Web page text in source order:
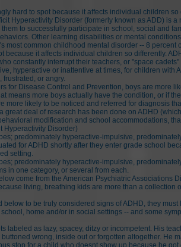
hard to spot because it affects individual children so
Hyperactivity Disorder (formerly known as ADD) is
them to successfully participate in school, social and
Other learning disabilities or mental
most common childhood mental disorder -- 8
because it affects individual children so differently.
constantly interrupt their teachers, or "space
hyperactive or inattentive at times, for children
frustrated, or angry.
for Disease Control and Prevention, boys are more
means more boys actually have the condition, or if
more likely to be noticed and referred for diagnosis
great deal of research has been done on ADHD
modification and school accommodations,
Hyperactivity Disorder)
predominately hyperactive-impulsive,
for ADHD shortly after they enter grade school
setting.
predominately hyperactive-impulsive,
in one category, or several from each.
come from the American Psychiatric Associations
living, breathing kids are more than a
below to be truly considered signs of ADHD, they
home and/or in social settings -- and some
labeled as lazy, spacey, ditzy or incompetent. His
buttoned wrong, inside out or forgotten altogether.
stop for a child who doesnt show up because he